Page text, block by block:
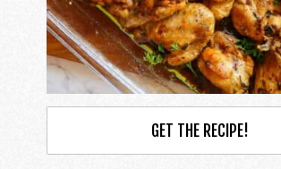
GET THE RECIPE!